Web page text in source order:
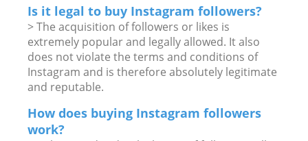
Is it legal to buy Instagram followers?
> The acquisition of followers or likes is
extremely popular and legally allowed. It also
does not violate the terms and conditions of
Instagram and is therefore absolutely legitimate
and reputable.
How does buying Instagram followers
work?